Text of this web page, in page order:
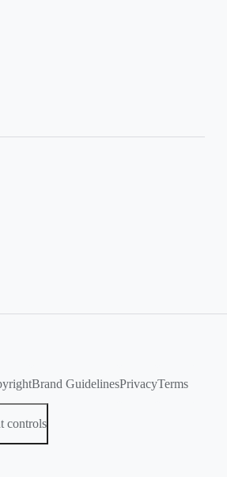
Brand GuidelinesPrivacyTerms
controls